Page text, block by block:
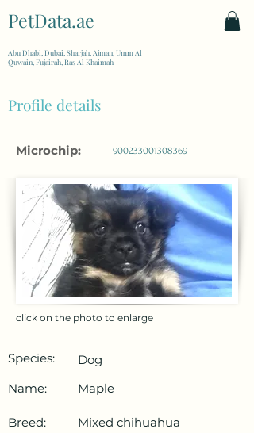
PetData.ae
Abu Dhabi, Dubai, Sharjah, Ajman, Umm Al
Quwain, Fujairah, Ras Al Khaimah
Profile details
Microchip: 900233001308369
click on the photo to enlarge
Species:
Dog
Name:
Maple
Breed:
Mixed chihuahua